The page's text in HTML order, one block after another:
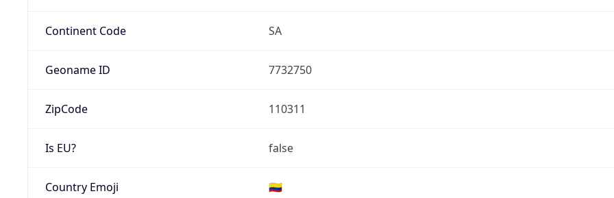
Continent Code SA
Geoname ID 7732750
ZipCode 110311
Is EU? false
Country Emoji 🇨🇴